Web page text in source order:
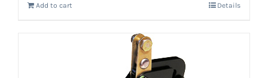
Add to cart Details